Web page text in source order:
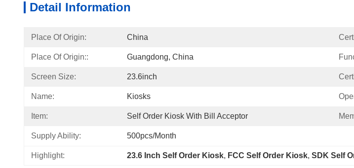
Detail Information
Place Of Origin: China
Place Of Origin:: Guangdong, China
Screen Size: 23.6inch
Name: Kiosks
Item: Self Order Kiosk With Bill Acceptor
Supply Ability: 500pcs/Month
Highlight: 23.6 Inch Self Order Kiosk, FCC Self Order Kiosk, SDK Self